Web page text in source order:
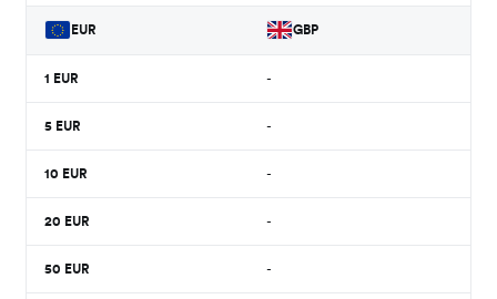
EUR GBP
1 EUR -
5 EUR -
10 EUR -
20 EUR -
50 EUR -